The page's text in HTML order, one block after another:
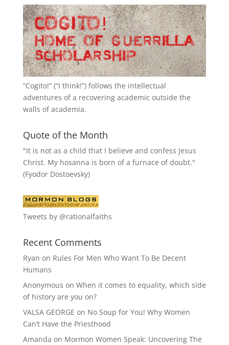
“Cogito!” (“I think!”) follows the intellectual
adventures of a recovering academic outside the
walls of academia.
Quote of the Month
"It is not as a child that I believe and confess Jesus
Christ. My hosanna is born of a furnace of doubt."
(Fyodor Dostoevsky)
Tweets by @rationalfaiths
Recent Comments
Ryan on Rules For Men Who Want To Be Decent
Humans
Anonymous on When it comes to equality, which side
of history are you on?
VALSA GEORGE on No Soup for You! Why Women
Can’t Have the Priesthood
Amanda on Mormon Women Speak: Uncovering The